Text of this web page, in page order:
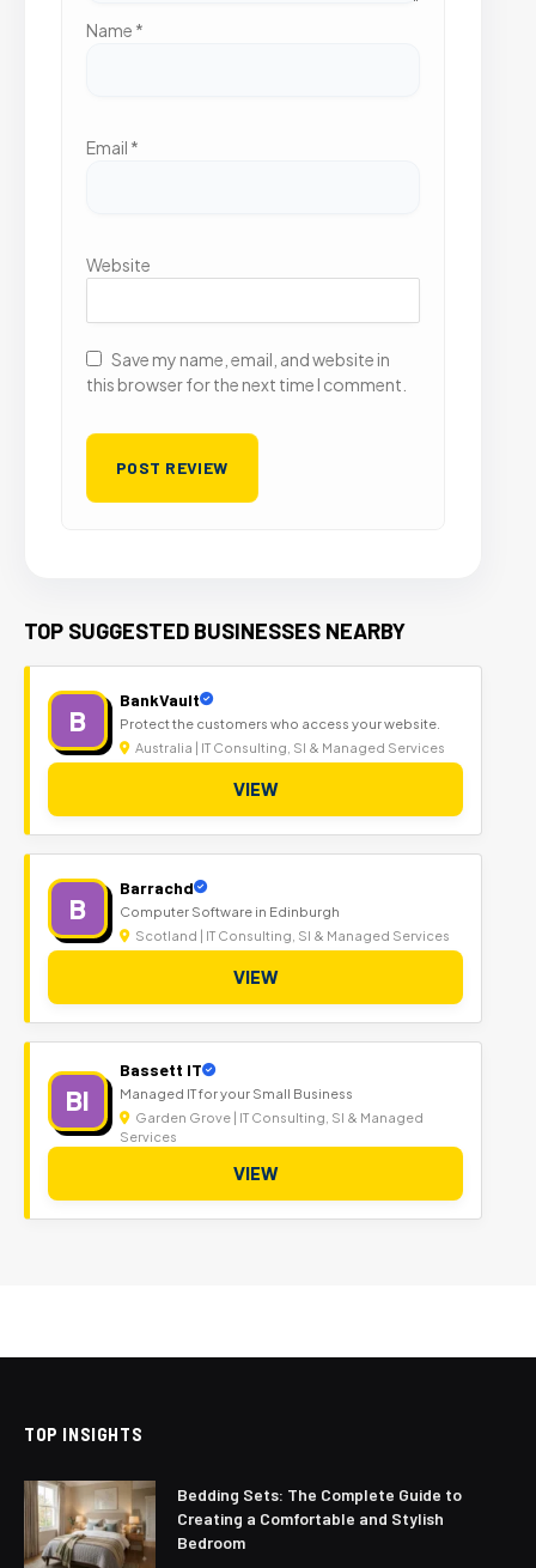
Name *
Email *
Website
Save my name, email, and website in
this browser for the next time I comment.
TOP SUGGESTED BUSINESSES NEARBY
B
BankVault
Protect the customers who access your website.
Australia | IT Consulting, SI & Managed Services
VIEW
B
Barrachd
Computer Software in Edinburgh
Scotland | IT Consulting, SI & Managed Services
VIEW
BI
Bassett IT
Managed IT for your Small Business
Garden Grove | IT Consulting, SI & Managed
Services
VIEW
TOP INSIGHTS
Bedding Sets: The Complete Guide to
Creating a Comfortable and Stylish
Bedroom